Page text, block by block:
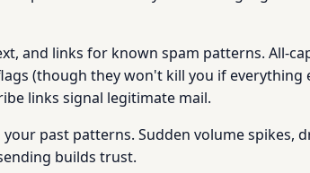
and links for known spam patterns. All-
(though they won't kill you if
links signal legitimate mail.
past patterns. Sudden volume spikes,
builds trust.